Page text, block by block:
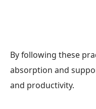
By following these
absorption and
and productivity.